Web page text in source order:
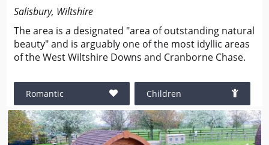
Salisbury, Wiltshire
The area is a designated "area of outstanding natural
beauty" and is arguably one of the most idyllic areas
of the West Wiltshire Downs and Cranborne Chase.
Romantic Children